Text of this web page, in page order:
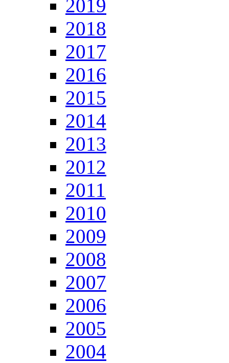
2019
2018
2017
2016
2015
2014
2013
2012
2011
2010
2009
2008
2007
2006
2005
2004